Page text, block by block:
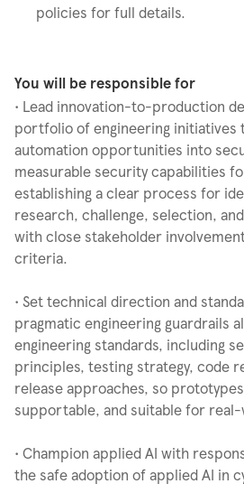
policies for full details.
You will be responsible for
• Lead innovation-to-production
portfolio of engineering initiatives
automation opportunities into
measurable security capabilities
establishing a clear process for
research, challenge, selection,
with close stakeholder
criteria.
• Set technical direction and
pragmatic engineering guardrails
engineering standards, including
principles, testing strategy, code
release approaches, so
supportable, and suitable for
• Champion applied AI with
the safe adoption of applied AI in